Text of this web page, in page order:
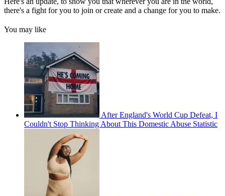
there's a fight for you to join or create and a change for you to make.
You may like
After England's World Cup Defeat, I
Couldn't Stop Thinking About This Domestic Abuse Statistic